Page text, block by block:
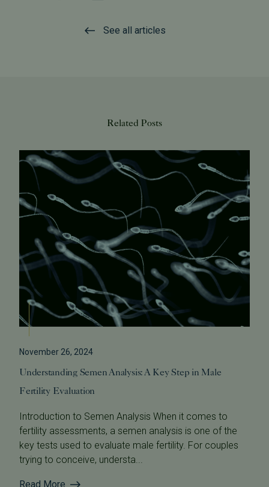
See all articles
Related Posts
November 26, 2024
Understanding Semen Analysis: A Key Step in Male
Fertility Evaluation
Introduction to Semen Analysis When it comes to
fertility assessments, a semen analysis is one of the
key tests used to evaluate male fertility. For couples
trying to conceive, understa...
Read More